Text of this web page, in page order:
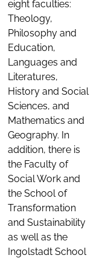
eight faculties:
Theology,
Philosophy and
Education,
Languages and
Literatures,
History and Social
Sciences, and
Mathematics and
Geography. In
addition, there is
the Faculty of
Social Work and
the School of
Transformation
and Sustainability
as well as the
Ingolstadt School